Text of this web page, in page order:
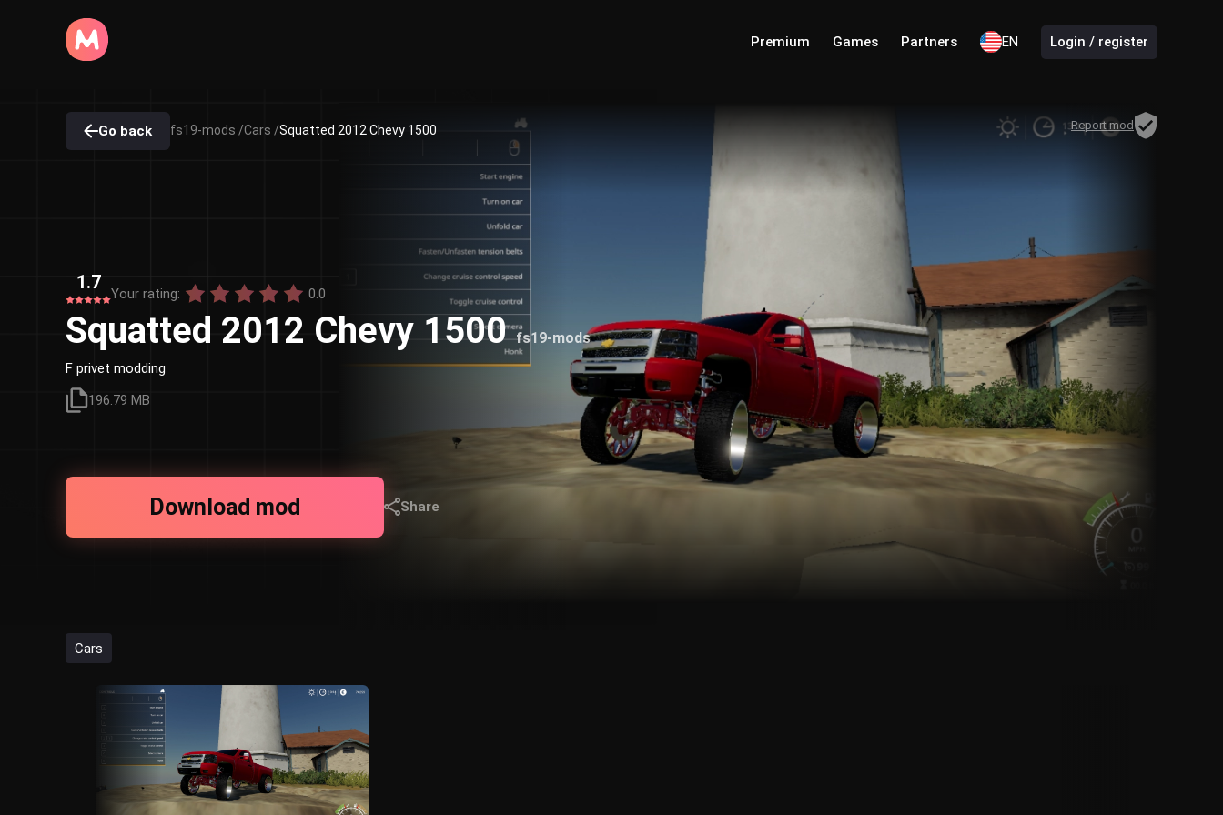
Premium Games Partners EN Login / register
Go back fs19-mods /Cars /Squatted 2012 Chevy 1500 Report mod
1.7
Your rating: 0.0
Squatted 2012 Chevy 1500fs19-mods
F privet modding
196.79 MB
Download mod Share
Cars